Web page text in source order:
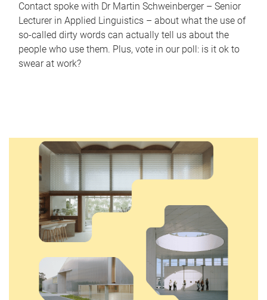
Contact spoke with Dr Martin Schweinberger – Senior
Lecturer in Applied Linguistics – about what the use of
so-called dirty words can actually tell us about the
people who use them. Plus, vote in our poll: is it ok to
swear at work?